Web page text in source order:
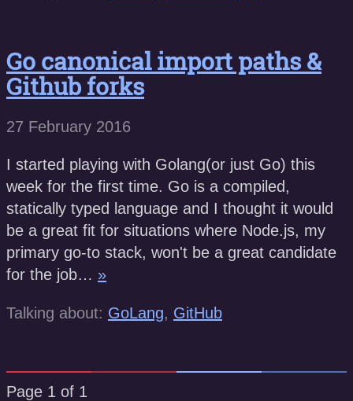
Go canonical import paths &
Github forks
27 February 2016
I started playing with Golang(or just Go) this
week for the first time. Go is a compiled,
statically typed language and I thought it would
be a great fit for situations where Node.js, my
primary go-to stack, won't be a great candidate
for the job… »
Talking about: GoLang, GitHub
Page 1 of 1